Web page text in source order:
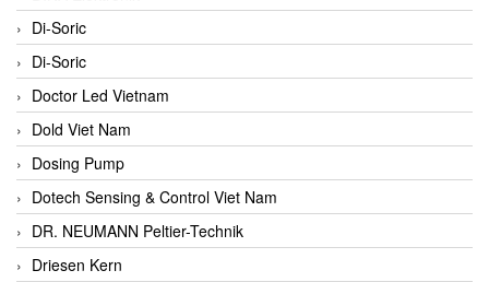
Di-Soric
Di-Soric
Doctor Led Vietnam
Dold Viet Nam
Dosing Pump
Dotech Sensing & Control Viet Nam
DR. NEUMANN Peltier-Technik
Driesen Kern